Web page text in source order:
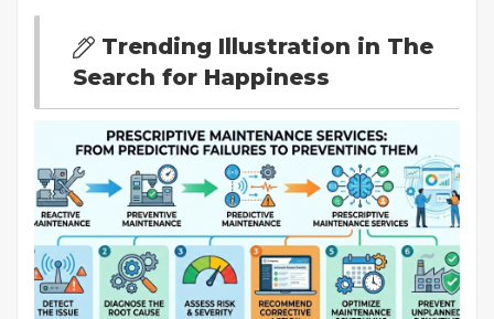
Trending Illustration in The
Search for Happiness